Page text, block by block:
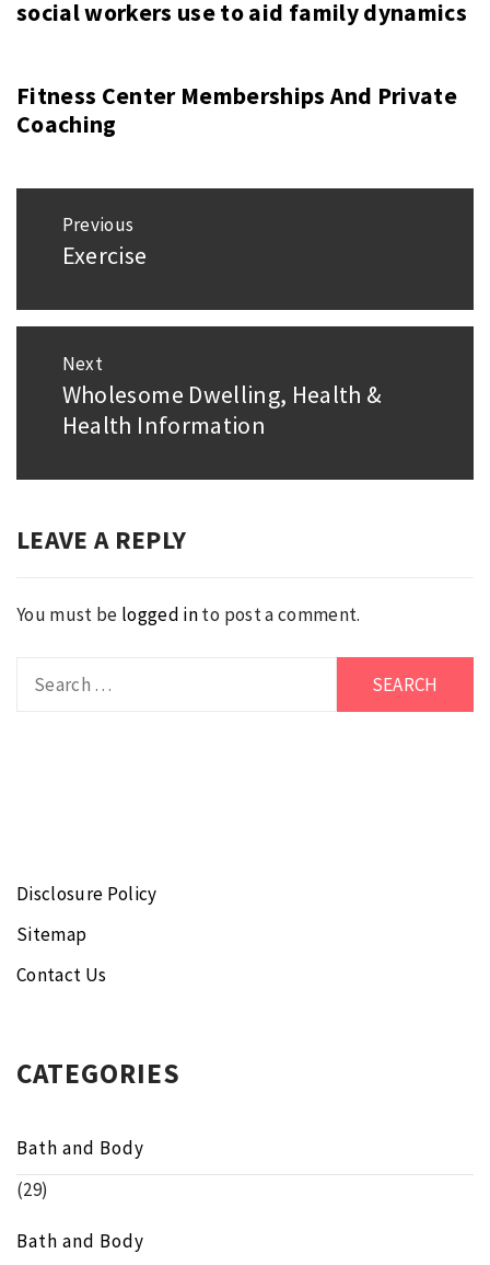
social workers use to aid family dynamics
Fitness Center Memberships And Private
Coaching
navigation
Previous
Previous
Exercise
Next
Next
post:
Wholesome Dwelling, Health &
Health Information
LEAVE A REPLY
You must be logged into post a comment.
Disclosure Policy
Sitemap
Contact Us
CATEGORIES
Bath and Body
(29)
Bath and Body